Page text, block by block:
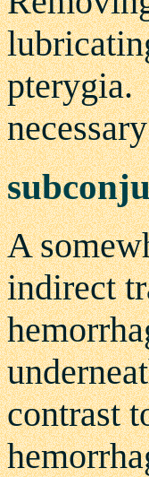
pterygia.
A
indirect
contrast